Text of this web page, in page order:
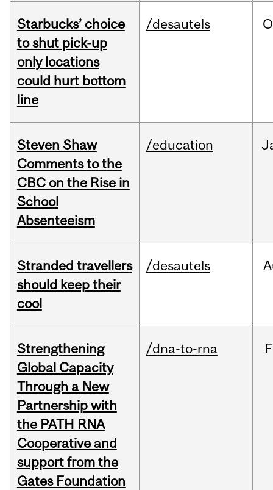
Starbucks’ choice
to shut pick-up
only locations
could hurt bottom
line
/desautels
Steven Shaw
Comments to the
CBC on the Rise in
School
Absenteeism
/education
Stranded travellers
should keep their
cool
/desautels
Strengthening
Global Capacity
Through a New
Partnership with
the PATH RNA
Cooperative and
support from the
Gates Foundation
/dna-to-rna